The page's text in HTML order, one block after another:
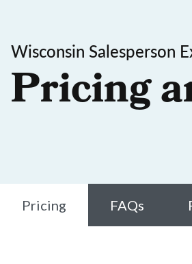
Wisconsin Salesperson
Pricing
Pricing FAQs